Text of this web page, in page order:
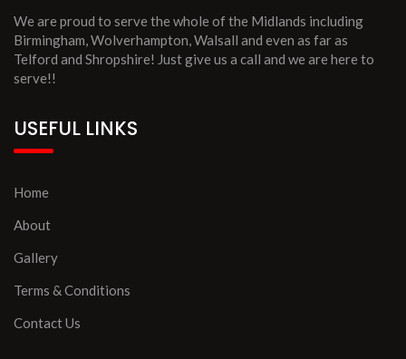
We are proud to serve the whole of the Midlands including
Birmingham, Wolverhampton, Walsall and even as far as
Telford and Shropshire! Just give us a call and we are here to
serve!!
USEFUL LINKS
Home
About
Gallery
Terms & Conditions
Contact Us